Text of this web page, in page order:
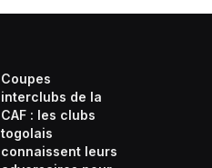
Coupes
interclubs de la
CAF : les clubs
togolais
connaissent leurs